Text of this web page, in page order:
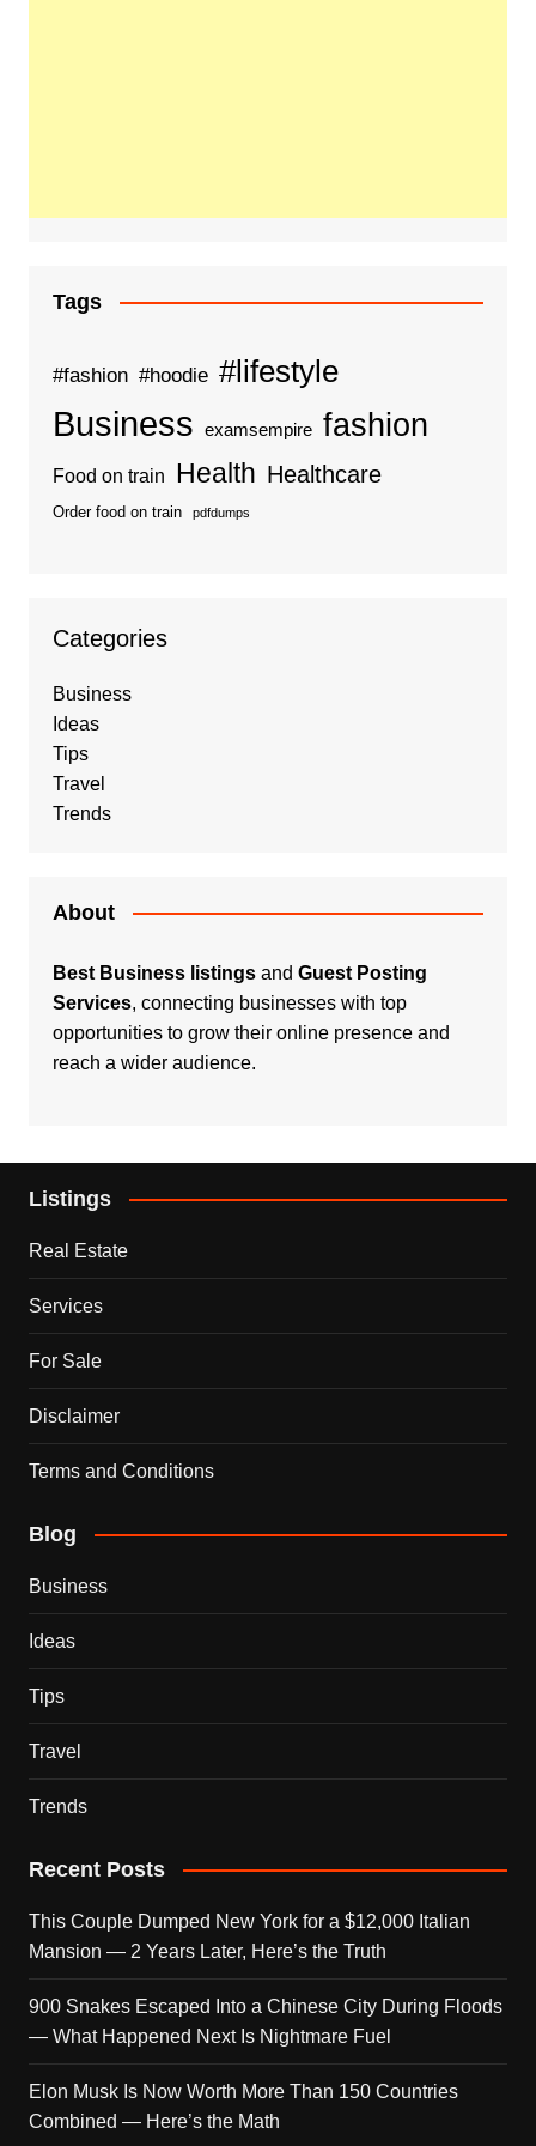
Tags
#fashion #hoodie #lifestyle
Business examsempire fashion
Food on train Health Healthcare
Order food on train pdfdumps
Categories
Business
Ideas
Tips
Travel
Trends
About
Best Business listingsand Guest Posting
Services, connecting businesses with top
opportunities to grow their online presence and
reach a wider audience.
Listings
Real Estate
Services
For Sale
Disclaimer
Terms and Conditions
Blog
Business
Ideas
Tips
Travel
Trends
Recent Posts
This Couple Dumped New York for a $12,000 Italian
Mansion — 2 Years Later, Here’s the Truth
900 Snakes Escaped Into a Chinese City During Floods
— What Happened Next Is Nightmare Fuel
Elon Musk Is Now Worth More Than 150 Countries
Combined — Here’s the Math